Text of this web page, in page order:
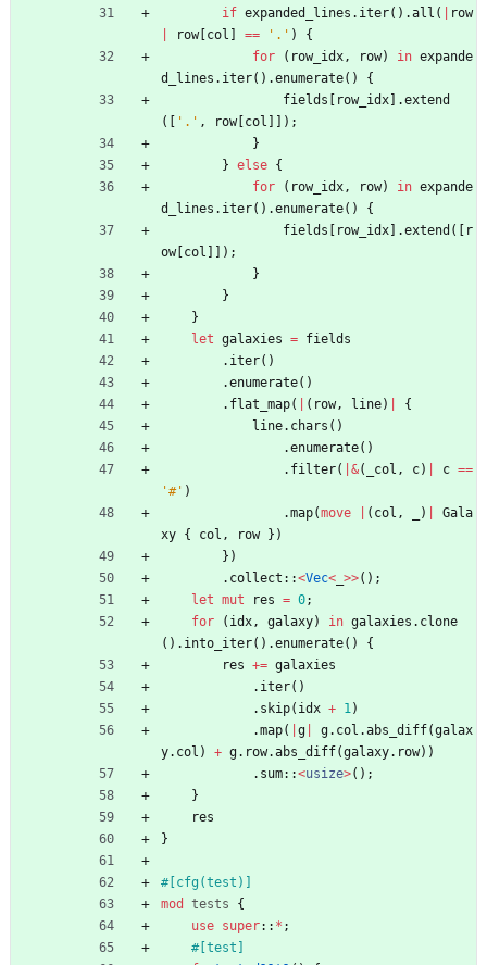
if expanded_lines . iter( ) .all (
row
row[ col == '.' )
{
for
( row_idx, row) in expande
d_lines . iter( ) .enumerate( )
{
fields
row_idx .extend
(
'.' , row[ col ) ;
}
} else {
for
( row_idx, row) in expande
d_lines . iter( ) .enumerate( )
{
fields
row_idx .extend (
r
ow[ col ) ;
}
}
}
let galaxies = fields
. iter( )
.enumerate( )
. flat_map( ( row, line)
{
line. chars ( )
.enumerate( )
. filter( &( _col , c) c ==
'#' )
.map(move ( col , )
Gala
xy { col , row } )
} )
. collect ::<Vec< >>( ) ;
let mut res = 0;
for
( idx, galaxy) in galaxies . clone
( ) . into_iter( ) .enumerate( )
{
res += galaxies
. iter( )
. skip( idx + 1)
.map( g g. col .abs_diff(galax
y. col ) + g. row.abs_diff(galaxy. row) )
. sum::<usize>( ) ;
}
res
}
#[ cfg(test)
mod
tests
{
use super:: * ;
#[ test